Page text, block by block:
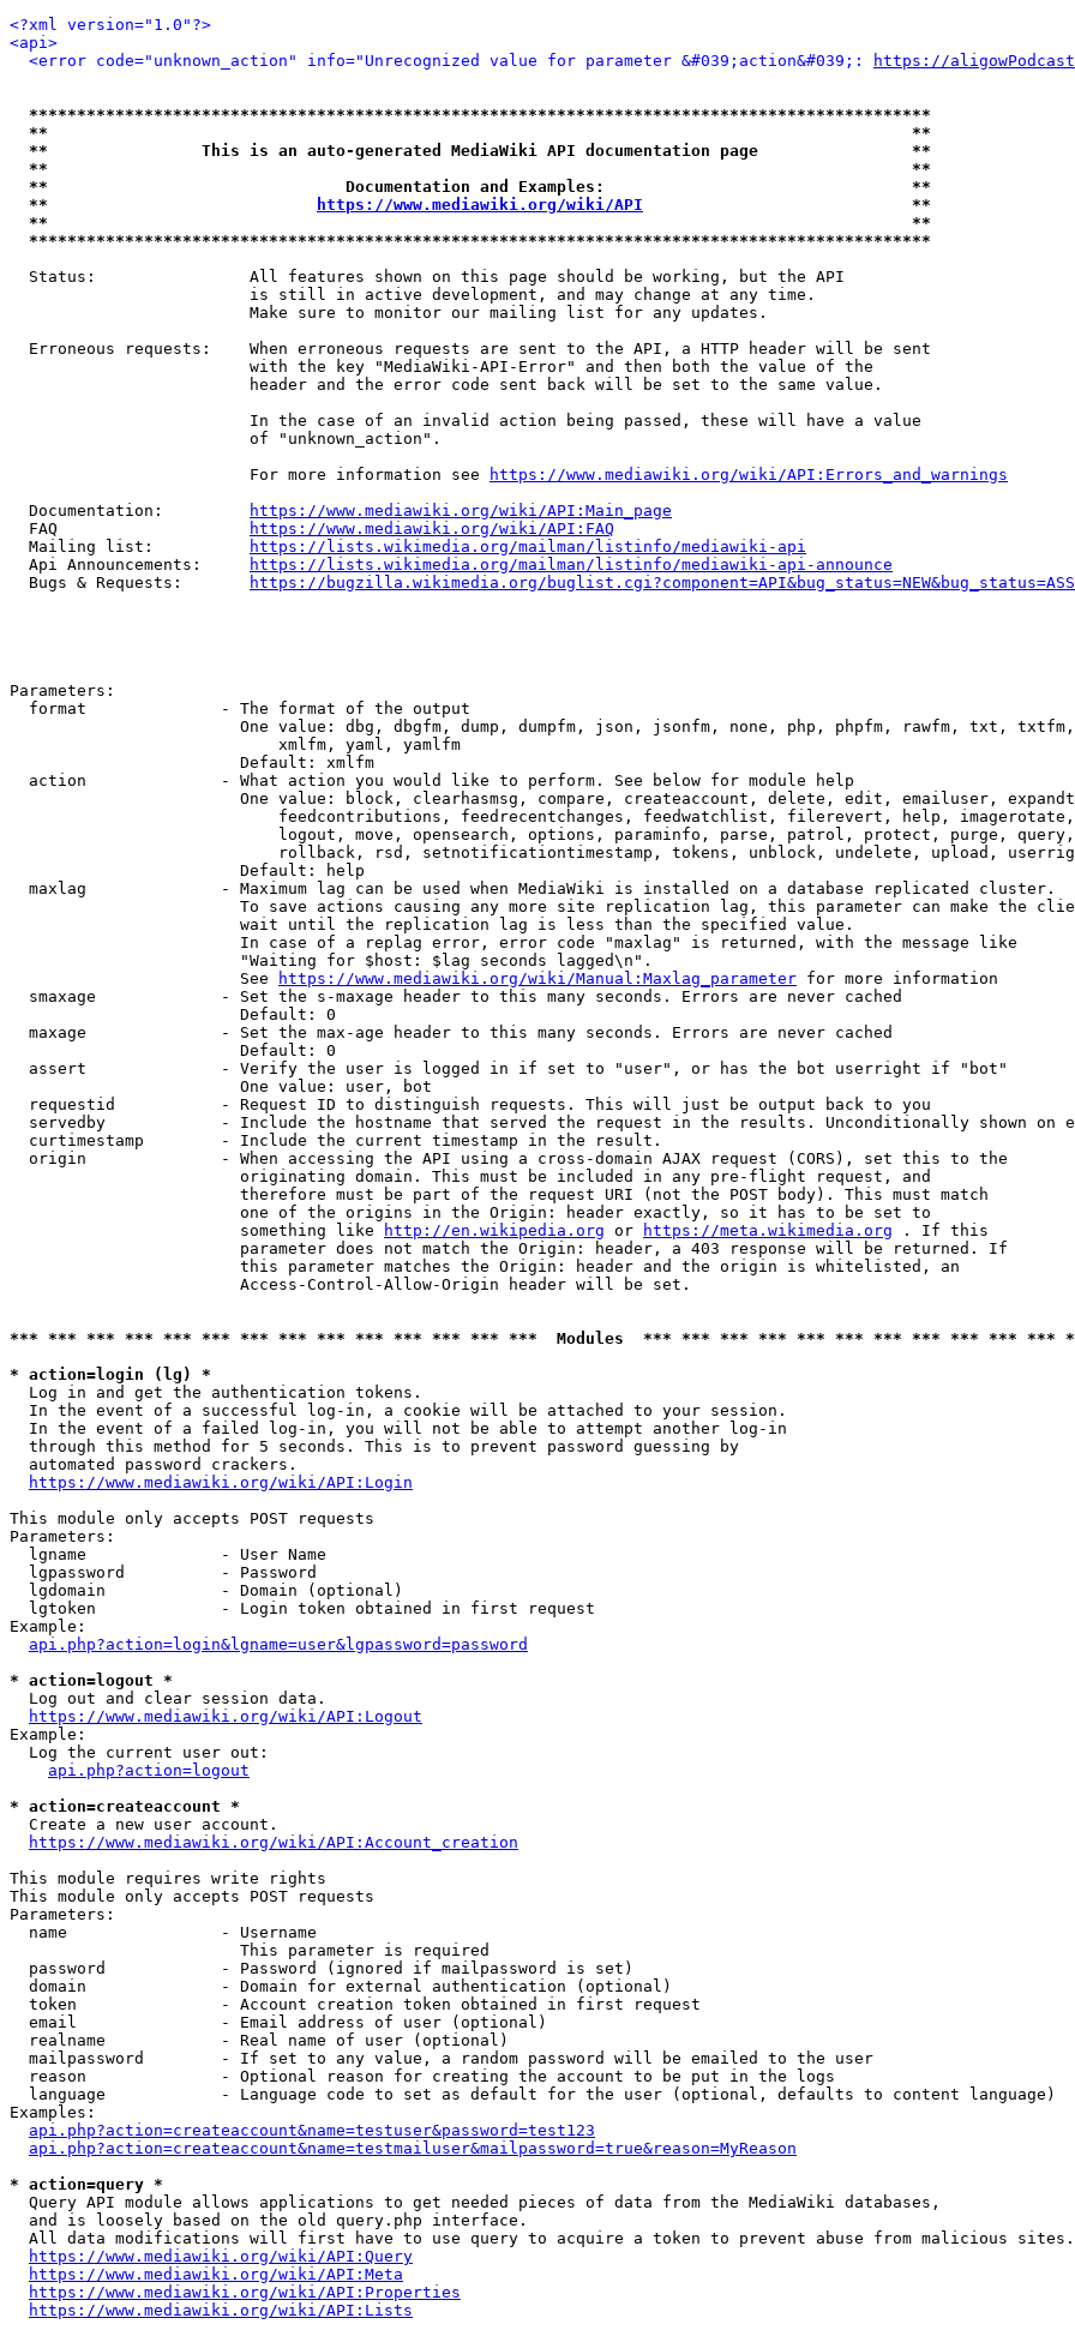
<?xml version="1.0"?>
<api>
<error code="unknown_action" info="Unrecognized value for parameter &#039;action&#039;:
https://
**********************************************************************************************
**                                                                                          **
**                This is an auto-generated MediaWiki API documentation page                **
**                                                                                          **
**                               Documentation and Examples:                                **
**
https://www.mediawiki.org/wiki/API
                            **
**                                                                                          **
**********************************************************************************************
  Status:                All features shown on this page should be working, but the API
                         is still in active development, and may change at any time.
                         Make sure to monitor our mailing list for any updates.
  Erroneous requests:    When erroneous requests are sent to the API, a HTTP header will be sent
                         with the key "MediaWiki-API-Error" and then both the value of the
                         header and the error code sent back will be set to the same value.
                         In the case of an invalid action being passed, these will have a value
                         of "unknown_action".
                         For more information see
https://www.mediawiki.org/wiki/API:Errors_and_warnings
  Documentation:
https://www.mediawiki.org/wiki/API:Main_page
  FAQ
https://www.mediawiki.org/wiki/API:FAQ
  Mailing list:
https://lists.wikimedia.org/mailman/listinfo/mediawiki-api
  Api Announcements:
https://lists.wikimedia.org/mailman/listinfo/mediawiki-api-announce
  Bugs & Requests:
https://bugzilla.wikimedia.org/
Parameters:
  format              - The format of the output
One value: dbg, dbgfm, dump, dumpfm, json, jsonfm, none, php, phpfm, rawfm, txt,
                            xmlfm, yaml, yamlfm
                        Default: xmlfm
  action              - What action you would like to perform. See below for module help
One value: block, clearhasmsg, compare, createaccount, delete, edit, emailuser,
feedcontributions, feedrecentchanges, feedwatchlist, filerevert, help,
logout, move, opensearch, options, paraminfo, parse, patrol, protect, purge,
rollback, rsd, setnotificationtimestamp, tokens, unblock, undelete, upload,
                        Default: help
  maxlag              - Maximum lag can be used when MediaWiki is installed on a database replicated cluster.
To save actions causing any more site replication lag, this parameter can make the
                        wait until the replication lag is less than the specified value.
                        In case of a replag error, error code "maxlag" is returned, with the message like
                        "Waiting for $host: $lag seconds lagged\n".
                        See
https://www.mediawiki.org/wiki/Manual:Maxlag_parameter for more information
  smaxage             - Set the s-maxage header to this many seconds. Errors are never cached
                        Default: 0
  maxage              - Set the max-age header to this many seconds. Errors are never cached
                        Default: 0
  assert              - Verify the user is logged in if set to "user", or has the bot userright if "bot"
                        One value: user, bot
  requestid           - Request ID to distinguish requests. This will just be output back to you
servedby            - Include the hostname that served the request in the results. Unconditionally shown on
  curtimestamp        - Include the current timestamp in the result.
  origin              - When accessing the API using a cross-domain AJAX request (CORS), set this to the
                        originating domain. This must be included in any pre-flight request, and
                        therefore must be part of the request URI (not the POST body). This must match
                        one of the origins in the Origin: header exactly, so it has to be set to
                        something like
http://en.wikipedia.org or https://meta.wikimedia.org . If this
                        parameter does not match the Origin: header, a 403 response will be returned. If
                        this parameter matches the Origin: header and the origin is whitelisted, an
                        Access-Control-Allow-Origin header will be set.
*** *** *** *** *** *** *** *** *** *** *** *** *** ***  Modules  *** *** *** *** *** *** *** *** *** *** ***
* action=login (lg) *
  Log in and get the authentication tokens.
  In the event of a successful log-in, a cookie will be attached to your session.
  In the event of a failed log-in, you will not be able to attempt another log-in
  through this method for 5 seconds. This is to prevent password guessing by
  automated password crackers.
https://www.mediawiki.org/wiki/API:Login
This module only accepts POST requests
Parameters:
  lgname              - User Name
  lgpassword          - Password
  lgdomain            - Domain (optional)
  lgtoken             - Login token obtained in first request
Example:
api.php?action=login&lgname=user&lgpassword=password
* action=logout *
  Log out and clear session data.
https://www.mediawiki.org/wiki/API:Logout
Example:
  Log the current user out:
api.php?action=logout
* action=createaccount *
  Create a new user account.
https://www.mediawiki.org/wiki/API:Account_creation
This module requires write rights
This module only accepts POST requests
Parameters:
  name                - Username
                        This parameter is required
  password            - Password (ignored if mailpassword is set)
  domain              - Domain for external authentication (optional)
  token               - Account creation token obtained in first request
  email               - Email address of user (optional)
  realname            - Real name of user (optional)
  mailpassword        - If set to any value, a random password will be emailed to the user
  reason              - Optional reason for creating the account to be put in the logs
  language            - Language code to set as default for the user (optional, defaults to content language)
Examples:
api.php?action=createaccount&name=testuser&password=test123
api.php?action=createaccount&name=testmailuser&mailpassword=true&reason=MyReason
* action=query *
  Query API module allows applications to get needed pieces of data from the MediaWiki databases,
  and is loosely based on the old query.php interface.
  All data modifications will first have to use query to acquire a token to prevent abuse from malicious sites.
https://www.mediawiki.org/wiki/API:Query
https://www.mediawiki.org/wiki/API:Meta
https://www.mediawiki.org/wiki/API:Properties
https://www.mediawiki.org/wiki/API:Lists